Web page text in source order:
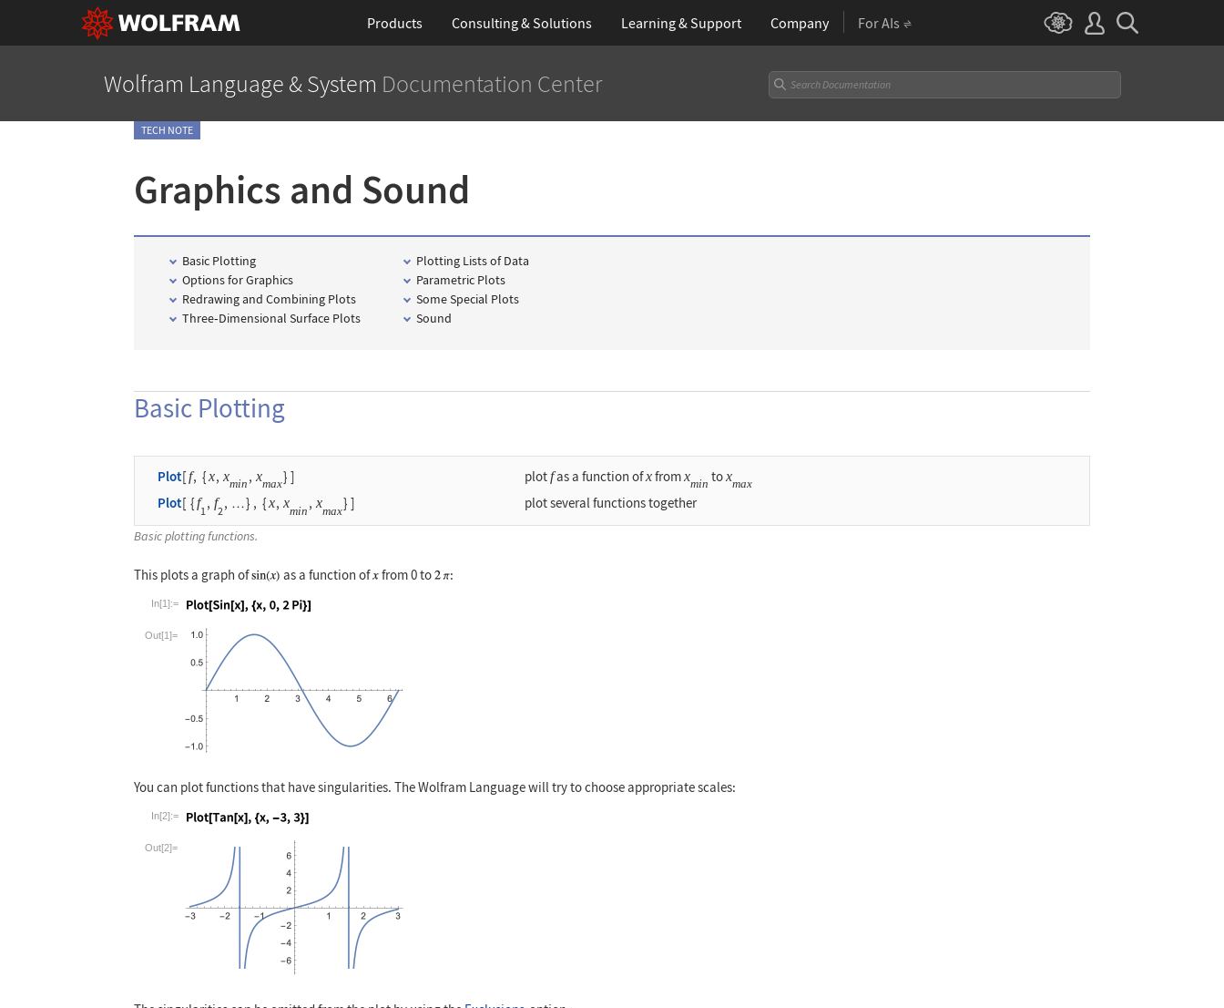
Products Consulting & Solutions Learning& Support Company For AIs
Wolfram Language & System Documentation Center
TECH NOTE
Graphics and Sound
Basic Plotting
Plotting Lists of Data
Options for Graphics
Parametric Plots
Redrawing and Combining Plots
Some Special Plots
Three‐Dimensional Surface Plots Sound
Basic Plotting
Plot[f, {x, xmin , xmax} ] plotfas a function ofxfromxmin toxmax
Plot[ {f
1 , f
2 , …} , {x, x
min , x
max} ]
plot several functions together
Basic plotting functions.
This plots a graph of as a function of from 0 to :
In[1]:=
Wolfram Language code:
Out[1]=
You can plot functions that have singularities. The Wolfram Language will try to choose appropriate scales:
In[2]:=
Wolfram Language code: Plot[Tan[x], {x, -3, 3}]
Out[2]=